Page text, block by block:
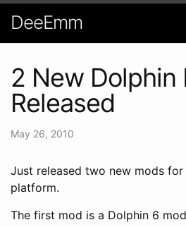
DeeEmm
2 New Dolphin
Released
May 26, 2010
Just released two new mods
platform.
The first mod is a Dolphin 6